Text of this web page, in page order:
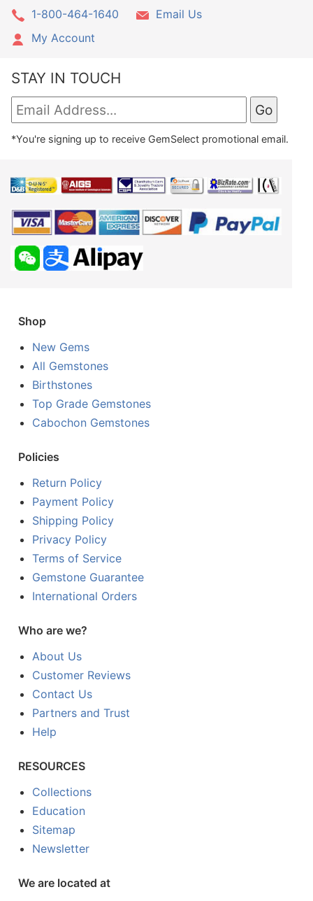
1-800-464-1640
Email Us
My Account
STAY IN TOUCH
*You're signing up to receive GemSelect promotional email.
Shop
New Gems
All Gemstones
Birthstones
Top Grade Gemstones
Cabochon Gemstones
Policies
Return Policy
Payment Policy
Shipping Policy
Privacy Policy
Terms of Service
Gemstone Guarantee
International Orders
Who are we?
About Us
Customer Reviews
Contact Us
Partners and Trust
Help
RESOURCES
Collections
Education
Sitemap
Newsletter
We are located at